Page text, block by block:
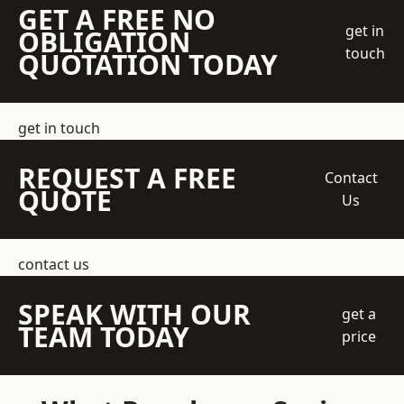
GET A FREE NO
OBLIGATION
QUOTATION TODAY
get in
touch
get in touch
REQUEST A FREE
QUOTE
Contact
Us
contact us
SPEAK WITH OUR
TEAM TODAY
get a
price